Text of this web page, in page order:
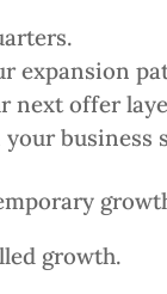
expansion
next offer
your business
growth.